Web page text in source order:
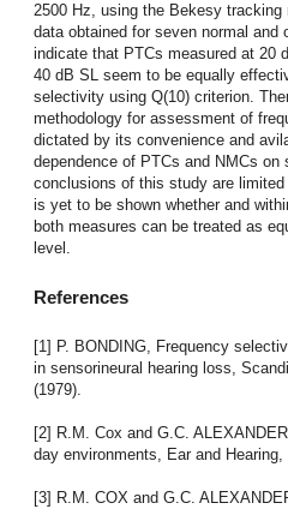
2500 Hz, using the Bekesy
data obtained for seven normal and
indicate that PTCs measured at 20
40 dB SL seem to be equally
selectivity using Q(10) criterion.
methodology for assessment of
dictated by its convenience and
dependence of PTCs and NMCs
conclusions of this study are
is yet to be shown whether and
both measures can be treated as
level.
References
[1] P. BONDING, Frequency
in sensorineural hearing loss,
(1979).
[2] R.M. Cox and G.C.
day environments, Ear and
[3] R.M. COX and G.C.